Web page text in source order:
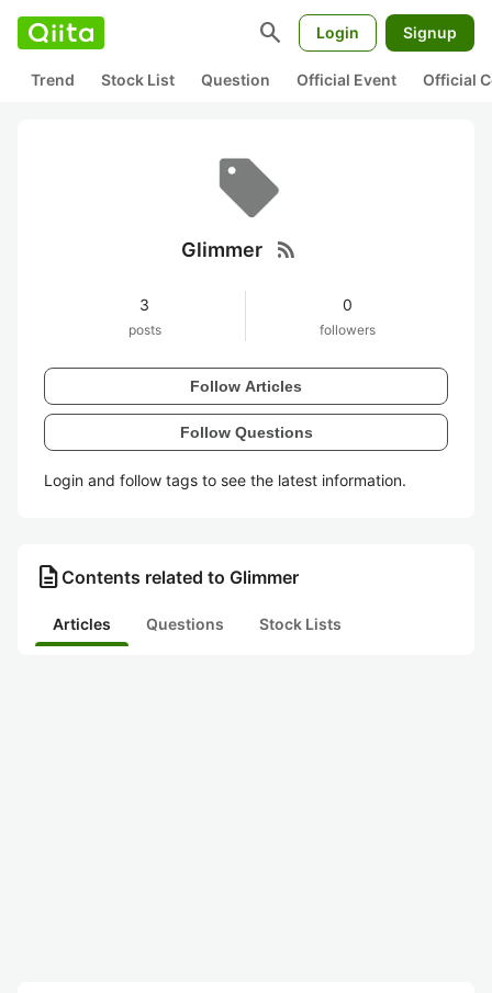
search Login Signup
Trend Stock List Question Official Event Official
Glimmer rss_feed
3
posts
0
followers
Follow Articles
Follow Questions
Login and follow tags to see the latest information.
description Contents related to Glimmer
Articles Questions Stock Lists